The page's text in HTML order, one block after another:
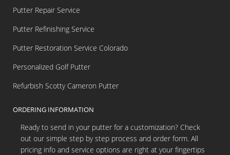
Putter Repair Service
Putter Refinishing Service
Putter Restoration Service Colorado
Personalized Golf Putter
Refurbish Scotty Cameron Putter
ORDERING INFORMATION
Ready to send in your putter for a customization? Check
out our simple step by step process and order form. All
pricing info and service options are right at your fingertips